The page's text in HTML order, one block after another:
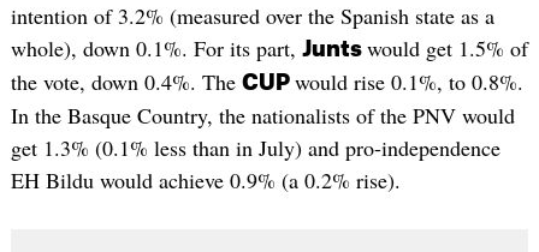
intention of 3.2% (measured over the Spanish state as a
whole), down 0.1%. For its part, Junts would get 1.5% of
the vote, down 0.4%. The CUP would rise 0.1%, to 0.8%.
In the Basque Country, the nationalists of the PNV would
get 1.3% (0.1% less than in July) and pro-independence
EH Bildu would achieve 0.9% (a 0.2% rise).